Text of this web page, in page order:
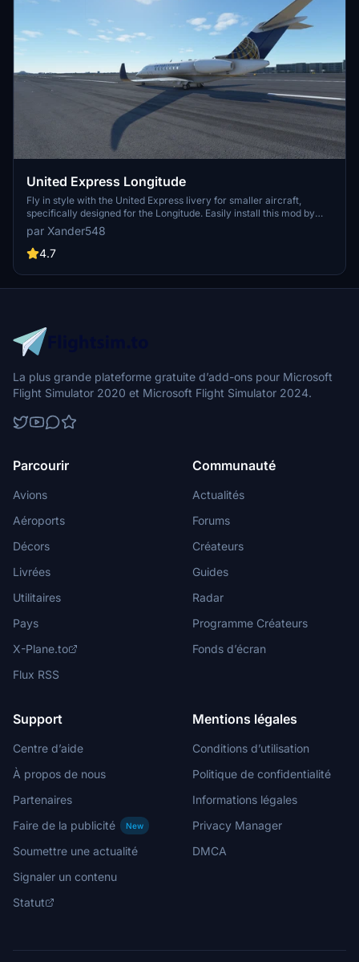
United Express Longitude
Fly in style with the United Express livery for smaller aircraft,
specifically designed for the Longitude. Easily install this mod by
extracting the file to your community folder. For any issues, the
developer offers quick fixes upon receiving a message.
par Xander548
4.7
La plus grande plateforme gratuite d’add-ons pour Microsoft
Flight Simulator 2020 et Microsoft Flight Simulator 2024.
Parcourir
Avions
Aéroports
Décors
Livrées
Utilitaires
Pays
X-Plane.to
Flux RSS
Communauté
Actualités
Forums
Créateurs
Guides
Radar
Programme Créateurs
Fonds d’écran
Support
Centre d’aide
À propos de nous
Partenaires
Faire de la publicité
New
Soumettre une actualité
Signaler un contenu
Statut
Mentions légales
Conditions d’utilisation
Politique de confidentialité
Informations légales
Privacy Manager
DMCA